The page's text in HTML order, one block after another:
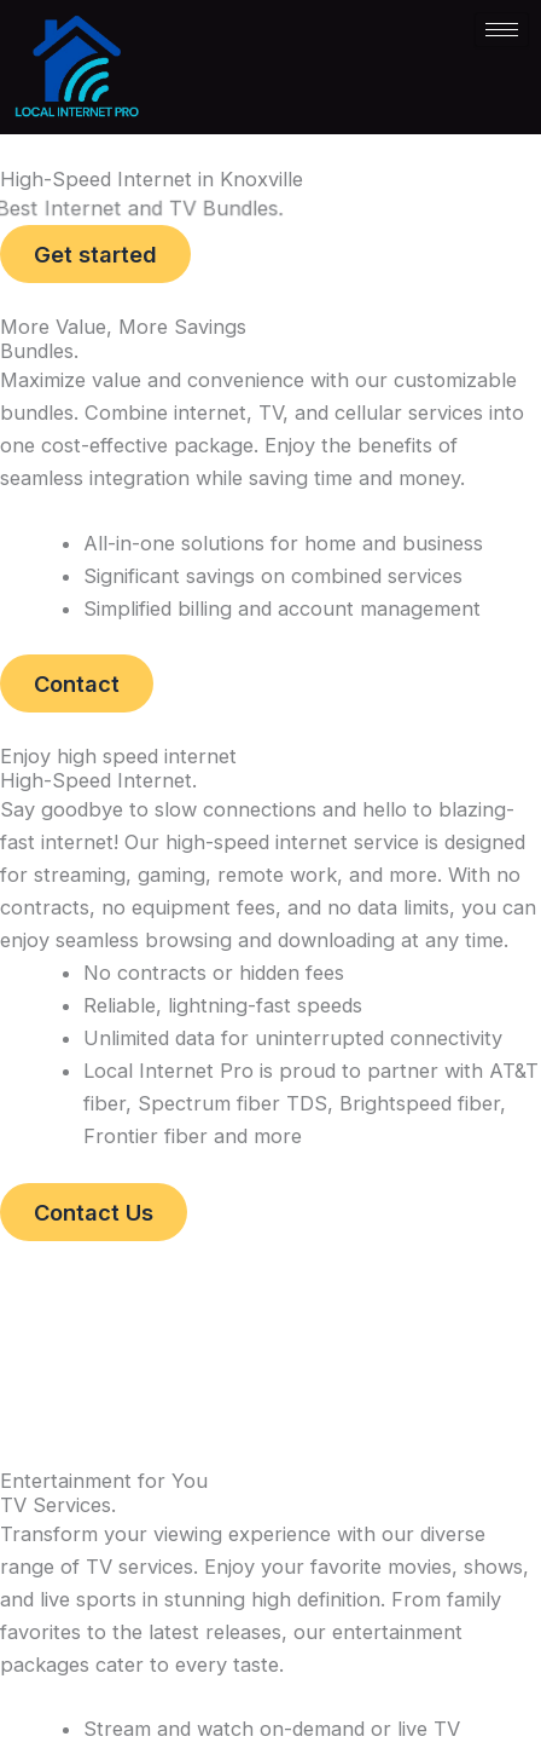
content
High-Speed Internet in Knoxville
Internet and TV Bundles.
Get started
More Value, More Savings
Bundles.
Maximize value and convenience with our customizable
bundles. Combine internet, TV, and cellular services into
one cost-effective package. Enjoy the benefits of
seamless integration while saving time and money.
All-in-one solutions for home and business
Significant savings on combined services
Simplified billing and account management
Contact
Enjoy high speed internet
High-Speed Internet.
Say goodbye to slow connections and hello to blazing-
fast internet! Our high-speed internet service is designed
for streaming, gaming, remote work, and more. With no
contracts, no equipment fees, and no data limits, you can
enjoy seamless browsing and downloading at any time.
No contracts or hidden fees
Reliable, lightning-fast speeds
Unlimited data for uninterrupted connectivity
Local Internet Pro is proud to partner with AT&T
fiber, Spectrum fiber TDS, Brightspeed fiber,
Frontier fiber and more
Contact Us
Entertainment for You
TV Services.
Transform your viewing experience with our diverse
range of TV services. Enjoy your favorite movies, shows,
and live sports in stunning high definition. From family
favorites to the latest releases, our entertainment
packages cater to every taste.
Stream and watch on-demand or live TV